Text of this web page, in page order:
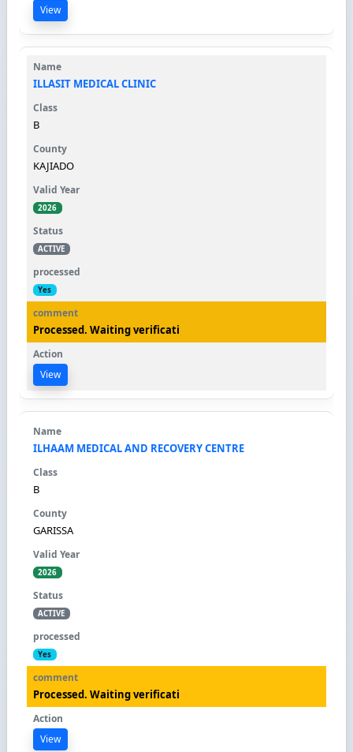
View
ILLASIT MEDICAL CLINIC
B
KAJIADO
2026
ACTIVE
Yes
Processed. Waiting verificati
View
ILHAAM MEDICAL AND RECOVERY CENTRE
B
GARISSA
2026
ACTIVE
Yes
Processed. Waiting verificati
View